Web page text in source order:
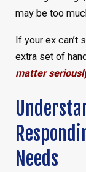
may be too
If your ex can’t
extra set of
matter
Needs